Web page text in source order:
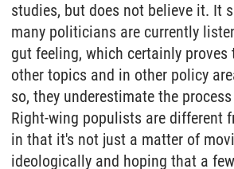
studies, but does not believe it. It
many politicians are currently
gut feeling, which certainly proves
other topics and in other policy
so, they underestimate the
Right-wing populists are different
in that it's not just a matter of
ideologically and hoping that a